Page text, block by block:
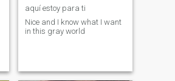
aquí estoy para ti
Nice and I know what I want
in this gray world